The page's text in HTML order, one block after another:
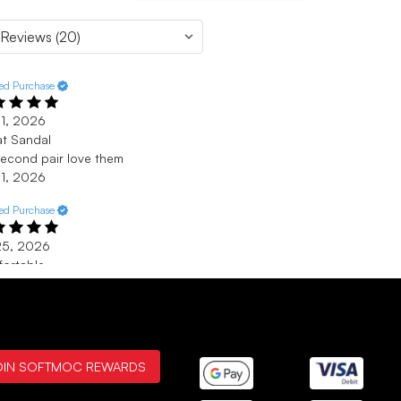
Purchase
2026
Sandal
pair love them
2026
Purchase
2026
une chaussure confortable
2, 2026
SOFTMOC REWARDS